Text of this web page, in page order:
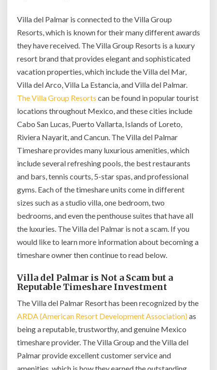
Villa del Palmar is connected to the Villa Group
Resorts, which is known for their many different awards
they have received. The Villa Group Resorts is a luxury
resort brand that provides elegant and sophisticated
vacation properties, which include the Villa del Mar,
Villa del Arco, Villa La Estancia, and Villa del Palmar.
The Villa Group Resorts can be found in popular tourist
locations throughout Mexico, and these cities include
Cabo San Lucas, Puerto Vallarta, Islands of Loreto,
Riviera Nayarit, and Cancun. The Villa del Palmar
Timeshare provides many luxurious amenities, which
include several refreshing pools, the best restaurants
and bars, tennis courts, 5-star spas, and professional
gyms. Each of the timeshare units come in different
sizes such as a studio villa, one bedroom, two
bedrooms, and even the penthouse suites that have all
the luxuries. The Villa del Palmar is not a scam. If you
would like to learn more information about becoming a
timeshare owner then continue to read below.
Villa del Palmar is Not a Scam but a
Reputable Timeshare Investment
The Villa del Palmar Resort has been recognized by the
ARDA (American Resort Development Association) as
being a reputable, trustworthy, and genuine Mexico
timeshare provider. The Villa Group and the Villa del
Palmar provide excellent customer service and